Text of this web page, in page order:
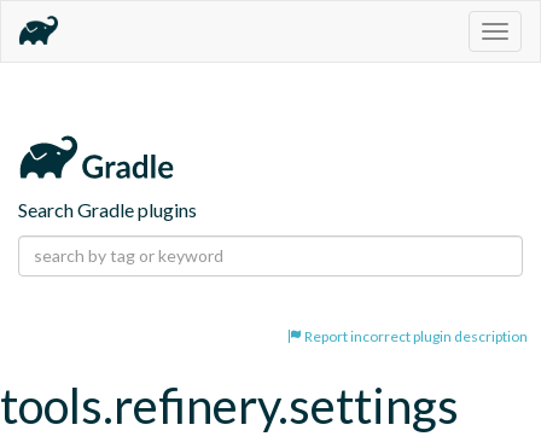
Search Gradle plugins
Report incorrect plugin description
tools.refinery.settings